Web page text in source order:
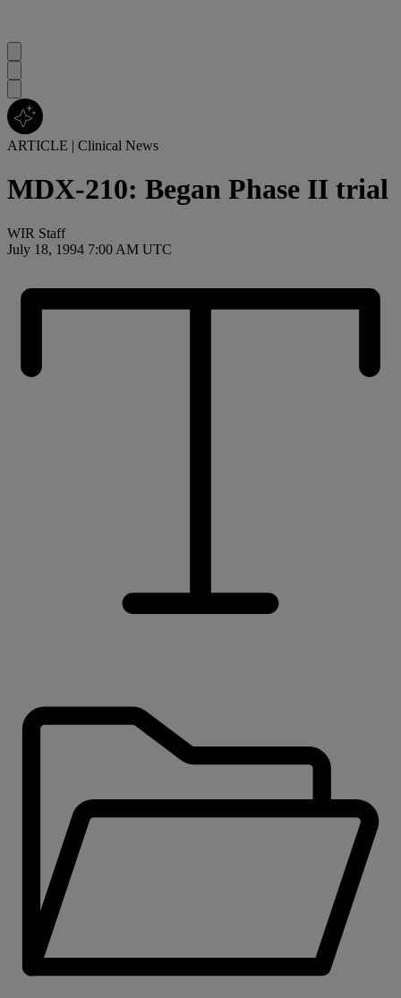
ARTICLE | Clinical News
MDX-210: Began Phase II trial
WIR Staff
July 18, 1994 7:00 AM UTC